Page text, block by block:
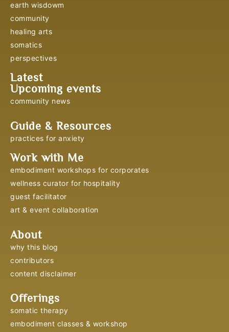
earth wisdowm
community
healing arts
somatics
perspectives
Latest
Upcoming events
community news
Guide & Resources
practices for anxiety
Work with Me
embodiment workshops for corporates
wellness curator for hospitality
guest facilitator
art & event collaboration
About
why this blog
contributors
content disclaimer
Offerings
somatic therapy
embodiment classes & workshop